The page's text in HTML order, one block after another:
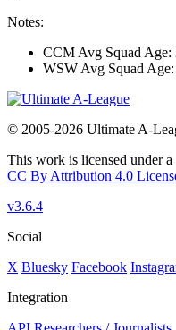
Notes:
CCM Avg Squad Age:
WSW Avg Squad
© 2005-2026 Ultimate A-
This work is licensed under a
CC By Attribution 4.0
v3.6.4
Social
X Bluesky Facebook
Integration